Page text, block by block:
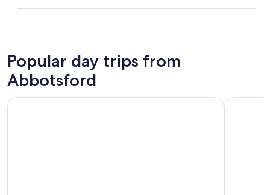
Popular day trips from
Abbotsford